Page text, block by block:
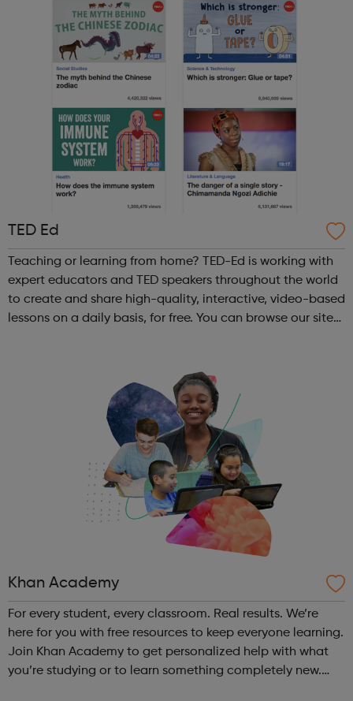
TED Ed
Teaching or learning from home? TED-Ed is working with
expert educators and TED speakers throughout the world
to create and share high-quality, interactive, video-based
lessons on a daily basis, for free. You can browse our site
Khan Academy
For every student, every classroom. Real results. We’re
here for you with free resources to keep everyone learning.
Join Khan Academy to get personalized help with what
you’re studying or to learn something completely new.